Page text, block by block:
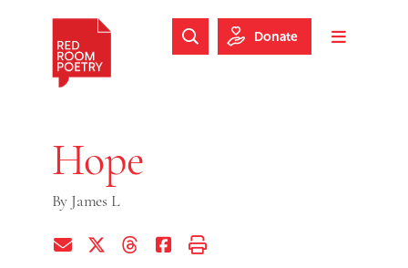
Skip to footer
Toggle
Search Website
Donate
Hope
By James L
Share via EmailShare on Twitter (X)
Share on Threads
Share on Facebook
Print this page